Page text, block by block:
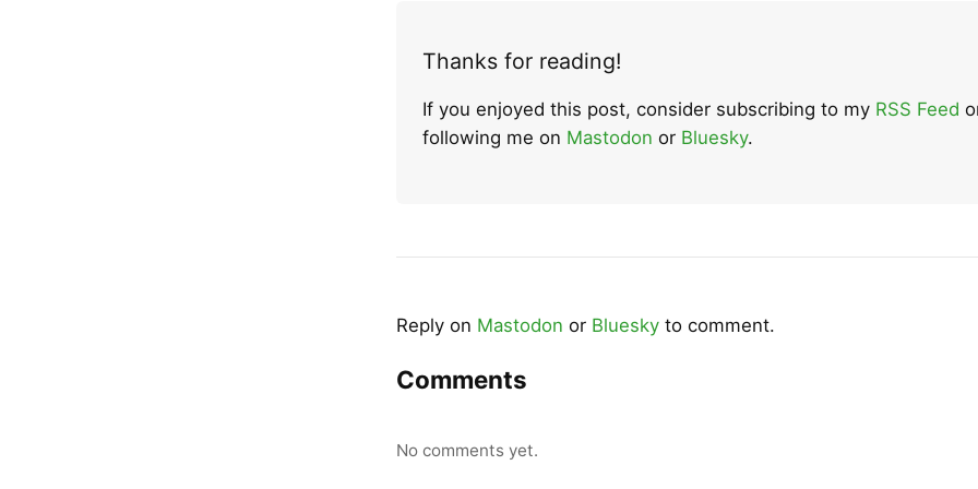
Thanks for reading!
If you enjoyed this post, consider subscribing to my RSS Feed
following me on Mastodon or Bluesky.
Reply on Mastodon or Bluesky to comment.
Comments
No comments yet.